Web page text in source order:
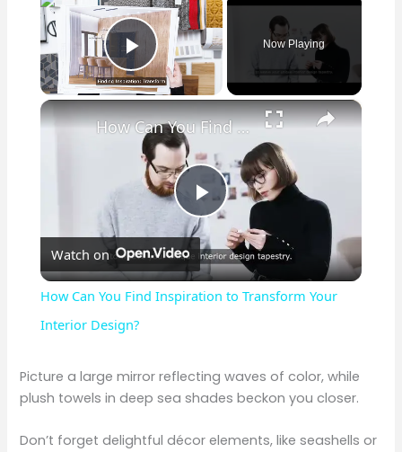
Play Video
Now Playing
×
P
l
y
V
How Can You Find Inspiration to Transform Your Interior Design?
Watch on
How Can You Find Inspiration to Transform Your
Interior Design?
Picture a large mirror reflecting waves of color, while
plush towels in deep sea shades beckon you closer.
Don’t forget delightful décor elements, like seashells or